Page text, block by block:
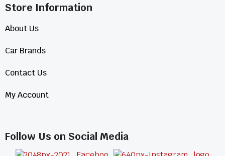
Store Information​
About Us
Car Brands
Contact Us
My Account
Follow Us on Social Media